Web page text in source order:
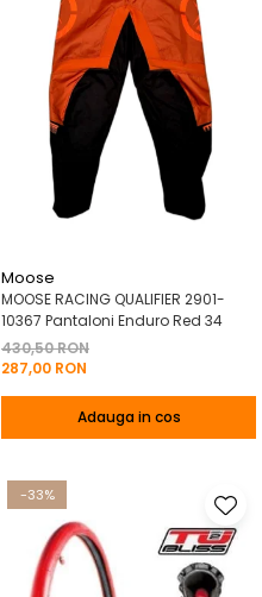
Moose
MOOSE RACING QUALIFIER 2901-
10367 Pantaloni Enduro Red 34
430,50 RON
287,00 RON
Adauga in cos
-33%